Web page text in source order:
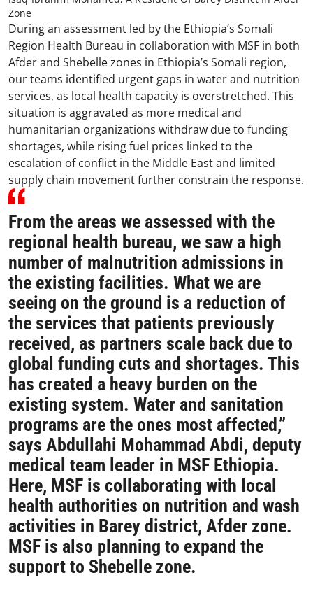
Zone
During an assessment led by the Ethiopia’s Somali
Region Health Bureau in collaboration with MSF in both
Afder and Shebelle zones in Ethiopia’s Somali region,
our teams identified urgent gaps in water and nutrition
services, as local health capacity is overstretched. This
situation is aggravated as more medical and
humanitarian organizations withdraw due to funding
shortages, while rising fuel prices linked to the
escalation of conflict in the Middle East and limited
supply chain movement further constrain the response.
From the areas we assessed with the
regional health bureau, we saw a high
number of malnutrition admissions in
the existing facilities. What we are
seeing on the ground is a reduction of
the services that patients previously
received, as partners scale back due to
global funding cuts and shortages. This
has created a heavy burden on the
existing system. Water and sanitation
programs are the ones most affected,”
says Abdullahi Mohammad Abdi, deputy
medical team leader in MSF Ethiopia.
Here, MSF is collaborating with local
health authorities on nutrition and wash
activities in Barey district, Afder zone.
MSF is also planning to expand the
support to Shebelle zone.